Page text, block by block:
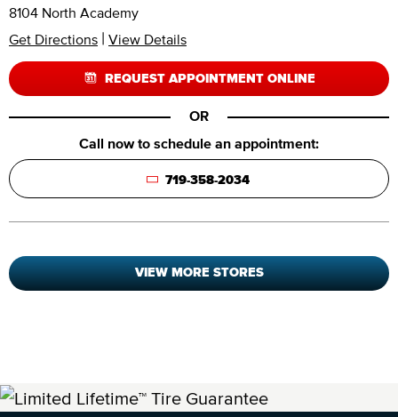
8104 North Academy
Get Directions | View Details
REQUEST APPOINTMENT ONLINE
OR
Call now to schedule an appointment:
719-358-2034
VIEW MORE STORES